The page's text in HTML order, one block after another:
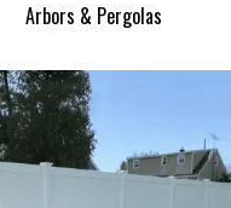
Arbors & Pergolas